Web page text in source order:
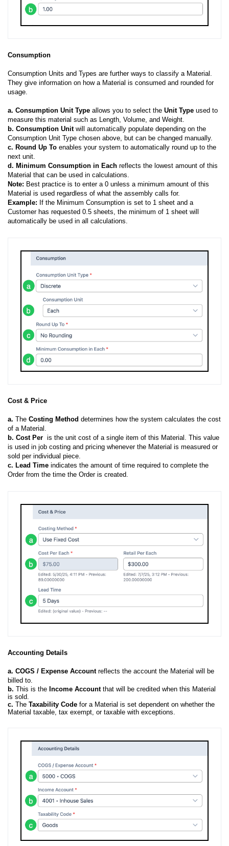
Consumption
Consumption Units and Types are further ways to classify a Material.
They give information on how a Material is consumed and rounded for
usage.
a. Consumption Unit Type allows you to select the Unit Type used to
measure this material such as Length, Volume, and Weight.
b. Consumption Unitwill automatically populate depending on the
Consumption Unit Type chosen above, but can be changed manually.
c. Round Up To enables your system to automatically round up to the
next unit.
d. Minimum Consumption in Each reflects the lowest amount of this
Material that can be used in calculations.
Note: Best practice is to enter a 0 unless a minimum amount of this
Material is used regardless of what the assembly calls for.
Example: If the Minimum Consumption is set to 1 sheet and a
Customer has requested 0.5 sheets, the minimum of 1 sheet will
automatically be used in all calculations.
Cost & Price
a. The Costing Method determines how the system calculates the cost
of a Material.
b. Cost Per is the unit cost of a single item of this Material. This value
is used in job costing and pricing whenever the Material is measured or
sold per individual piece.
c. Lead Time indicates the amount of time required to complete the
Order from the time the Order is created.
Accounting Details
a. COGS / Expense Account reflects the account the Material will be
billed to.
b. This is the Income Accountthat will be credited when this Material
is sold.
c. The Taxability Code for a Material is set dependent on whether the
Material taxable, tax exempt, or taxable with exceptions.